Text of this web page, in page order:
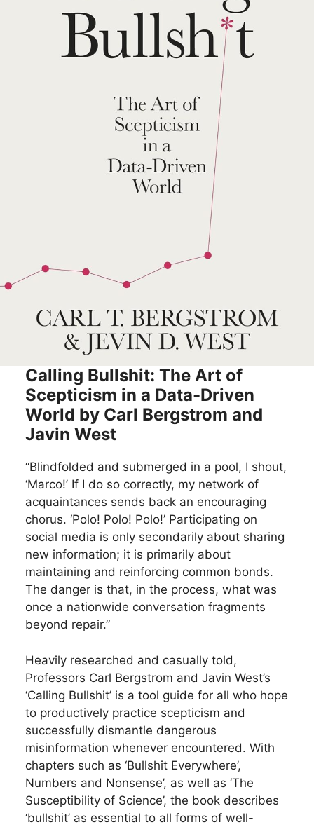
Calling Bullshit: The Art of
Scepticism in a Data-Driven
World by Carl Bergstrom and
Javin West
“Blindfolded and submerged in a pool, I shout,
‘Marco!’ If I do so correctly, my network of
acquaintances sends back an encouraging
chorus. ‘Polo! Polo! Polo!’ Participating on
social media is only secondarily about sharing
new information; it is primarily about
maintaining and reinforcing common bonds.
The danger is that, in the process, what was
once a nationwide conversation fragments
beyond repair.”
Heavily researched and casually told,
Professors Carl Bergstrom and Javin West’s
‘Calling Bullshit’ is a tool guide for all who hope
to productively practice scepticism and
successfully dismantle dangerous
misinformation whenever encountered. With
chapters such as ‘Bullshit Everywhere’,
Numbers and Nonsense’, as well as ‘The
Susceptibility of Science’, the book describes
‘bullshit’ as essential to all forms of well-